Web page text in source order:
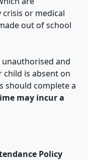
or medical
out of school
unauthorised and
child is absent on
should complete a
may incur a
Policy